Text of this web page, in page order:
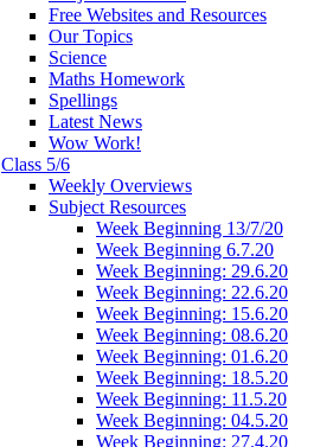
Free Websites and Resources
Our Topics
Science
Maths Homework
Spellings
Latest News
Wow Work!
Class 5/6
Weekly Overviews
Subject Resources
Week Beginning 13/7/20
Week Beginning 6.7.20
Week Beginning: 29.6.20
Week Beginning: 22.6.20
Week Beginning: 15.6.20
Week Beginning: 08.6.20
Week Beginning: 01.6.20
Week Beginning: 18.5.20
Week Beginning: 11.5.20
Week Beginning: 04.5.20
Week Beginning: 27.4.20